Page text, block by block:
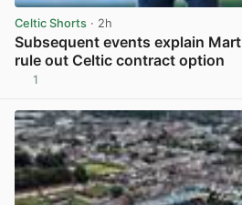
Celtic Shorts · 2h
Subsequent events explain
rule out Celtic contract option
1